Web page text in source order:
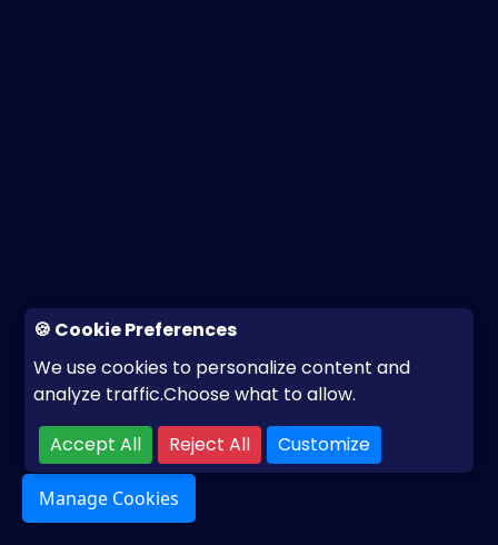
🍪 Cookie Preferences
We use cookies to personalize content and
analyze traffic.Choose what to allow.
Accept All
Reject All Customize
Manage Cookies